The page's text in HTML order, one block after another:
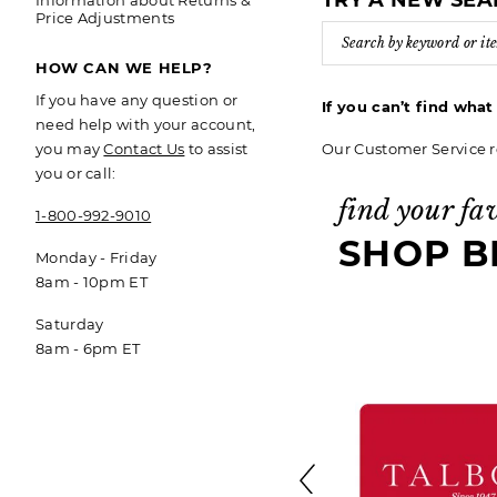
Price Adjustments
HOW CAN WE HELP?
If you have any question or
need help with your account,
you mayContact Us to assist
you or call:
1-800-992-9010
Monday - Friday
8am - 10pm ET
Saturday
8am - 6pm ET
If you can’t find
Our Customer Service
find your
SHOP